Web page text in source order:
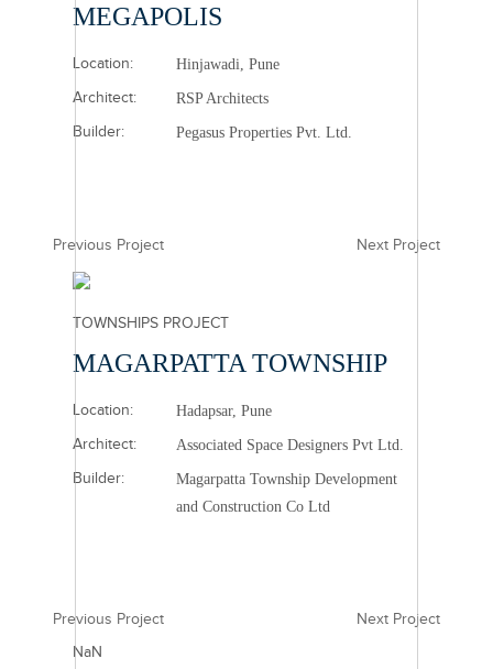
MEGAPOLIS
Location: Hinjawadi, Pune
Architect: RSP Architects
Builder: Pegasus Properties Pvt. Ltd.
Previous Project Next Project
TOWNSHIPS PROJECT
MAGARPATTA TOWNSHIP
Location: Hadapsar, Pune
Architect: Associated Space Designers Pvt Ltd.
Builder:
Magarpatta Township Development
and Construction Co Ltd
Previous Project
Next Project
NaN